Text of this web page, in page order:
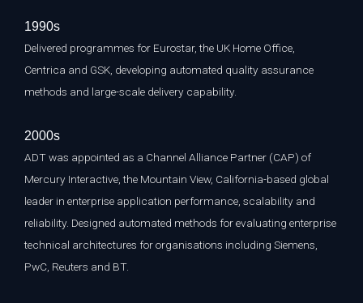
1990s
Delivered programmes for Eurostar, the UK Home Office,
Centrica and GSK, developing automated quality assurance
methods and large-scale delivery capability.
2000s
ADT was appointed as a Channel Alliance Partner (CAP) of
Mercury Interactive, the Mountain View, California-based global
leader in enterprise application performance, scalability and
reliability. Designed automated methods for evaluating enterprise
technical architectures for organisations including Siemens,
PwC, Reuters and BT.